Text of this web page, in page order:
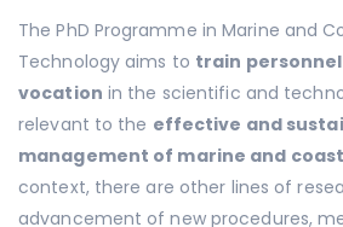
The PhD Programme in Marine and
Technology aims to train
vocation in the scientific and
relevant to the effective and
management of marine and
context, there are other lines of
advancement of new procedures,